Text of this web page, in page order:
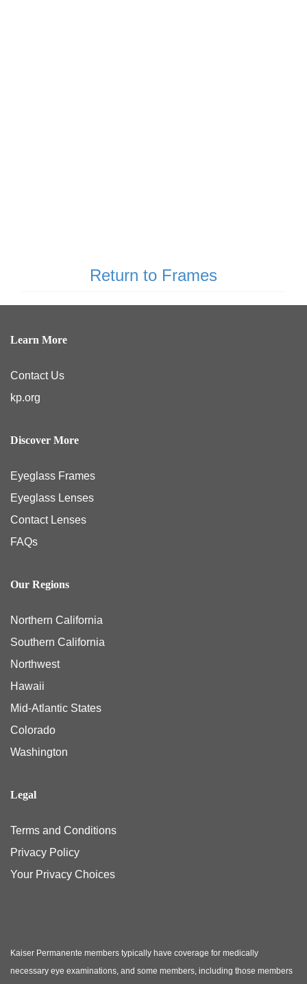
Return to Frames
Learn More
Contact Us
kp.org
Discover More
Eyeglass Frames
Eyeglass Lenses
Contact Lenses
FAQs
Our Regions
Northern California
Southern California
Northwest
Hawaii
Mid-Atlantic States
Colorado
Washington
Legal
Terms and Conditions
Privacy Policy
Your Privacy Choices
Kaiser Permanente members typically have coverage for medically
necessary eye examinations, and some members, including those members